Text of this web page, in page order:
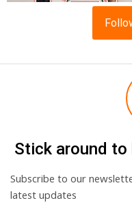
Stick around to
Subscribe to our
latest updates